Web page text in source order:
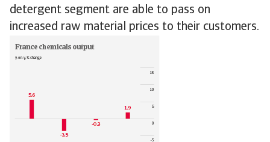
detergent segment are able to pass on
increased raw material prices to their customers.